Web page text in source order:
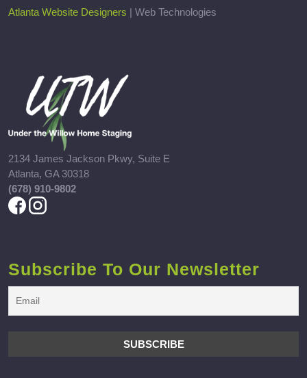
Atlanta Website Designers | Web Technologies
2134 James Jackson Pkwy, Suite E
Atlanta, GA 30318
(678) 910-9802
Subscribe To Our Newsletter